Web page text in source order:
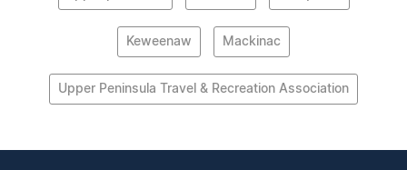
Keweenaw Mackinac
Upper Peninsula Travel & Recreation Association